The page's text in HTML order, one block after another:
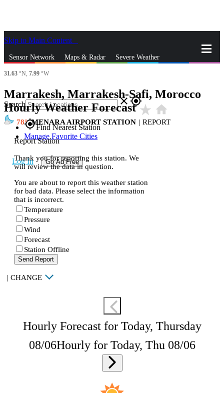
Skip to Main Content
Sensor Network Maps & Radar Severe Weather
Search closegps_fixed
gps_fixedFind Nearest Station
Manage Favorite Cities
Log In Go Ad Free
31.63 °N, 7.99 °W
Marrakesh, Marrakesh-Safi, Morocco
Hourly Weather Forecast star_rate home
78 MENARA AIRPORT STATION | REPORT
Report Station
Thank you for reporting this station. We
will review the data in question.
You are about to report this weather station
for bad data. Please select the information
that is incorrect.
Temperature
Pressure
Wind
Forecast
Station Offline
Send Report
| CHANGE
Hourly Forecast for Today, Thursday
08/06Hourly for Today, Thu 08/06